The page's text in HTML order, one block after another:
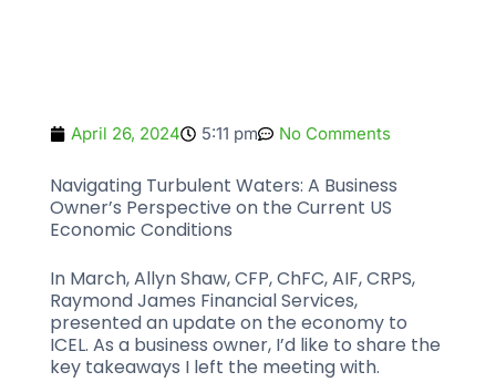
April 26, 2024 5:11 pm No Comments
Navigating Turbulent Waters: A Business
Owner’s Perspective on the Current US
Economic Conditions
In March, Allyn Shaw, CFP, ChFC, AIF, CRPS,
Raymond James Financial Services,
presented an update on the economy to
ICEL. As a business owner, I’d like to share the
key takeaways I left the meeting with.